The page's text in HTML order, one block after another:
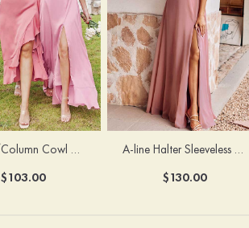
Sheath/Column Cowl Neck Sleeveless Tea-Length Stretch Satin Bridesmaid Dress
$103.00
A-line Halter Sleeveless Floor-Length Chiffon Bridesmaid Dress with Bowknot Pleated Split
$130.00